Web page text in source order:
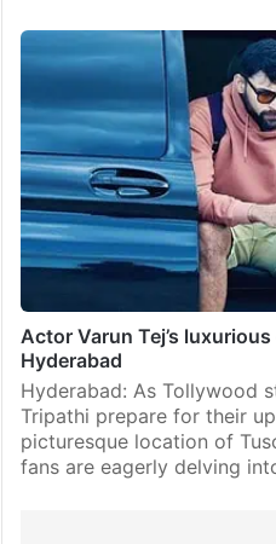
Actor Varun Tej’s
Hyderabad
Hyderabad: As Tollywood
Tripathi prepare for their
picturesque location of
fans are eagerly delving